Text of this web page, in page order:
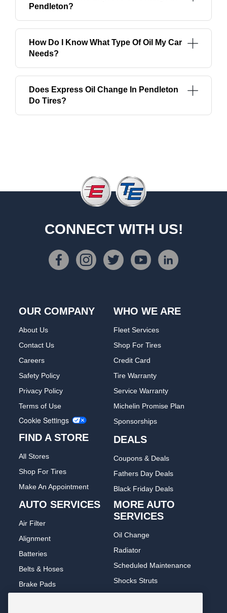
Pendleton?
How Do I Know What Type Of Oil My Car
Needs?
Does Express Oil Change In Pendleton
Do Tires?
CONNECT WITH US!
OUR COMPANY
About Us
Contact Us
Careers
Safety Policy
Privacy Policy
Terms of Use
Cookie Settings
FIND A STORE
All Stores
Shop For Tires
Make An Appointment
WHO WE ARE
Fleet Services
Shop For Tires
Credit Card
Tire Warranty
Service Warranty
Michelin Promise Plan
Sponsorships
DEALS
Coupons & Deals
Fathers Day Deals
Black Friday Deals
AUTO SERVICES
Air Filter
Alignment
Batteries
Belts & Hoses
Brake Pads
MORE AUTO
SERVICES
Oil Change
Radiator
Scheduled Maintenance
Shocks Struts